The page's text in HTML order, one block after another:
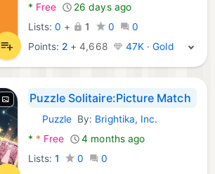
* Free
26 days ago
Lists: 0 + 1 0
0
Points: 2 +4,668 47K · Gold
Puzzle Solitaire:Picture Match
Android Games:
PuzzleBy: Brightika, Inc.
* * Free
4 months ago
Lists: 1 0
0